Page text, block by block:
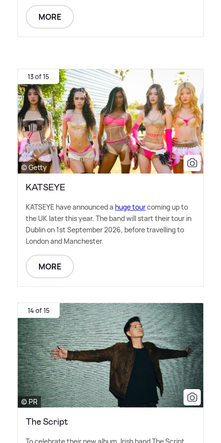
MORE
13 of 15
© Getty
KATSEYE
KATSEYE have announced a huge tourcoming up to
the UK later this year. The band will start their tour in
Dublin on 1st September 2026, before travelling to
London and Manchester.
MORE
14 of 15
© PR
The Script
To celebrate their new album, Irish band The Script